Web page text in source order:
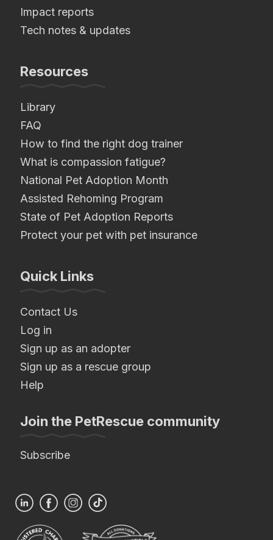
Impact reports
Tech notes & updates
Resources
Library
FAQ
How to find the right dog trainer
What is compassion fatigue?
National Pet Adoption Month
Assisted Rehoming Program
State of Pet Adoption Reports
Protect your pet with pet insurance
Quick Links
Contact Us
Log in
Sign up as an adopter
Sign up as a rescue group
Help
Join the PetRescue community
Subscribe